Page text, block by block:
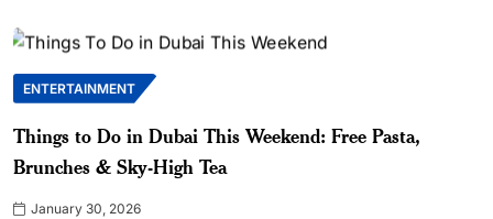
ENTERTAINMENT
Things to Do in Dubai This Weekend: Free Pasta,
Brunches & Sky-High Tea
January 30, 2026